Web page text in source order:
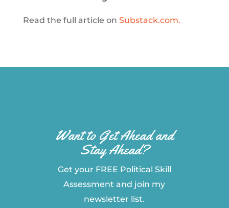
Read the full article on Substack.com.
Want to Get Ahead and
Stay Ahead?
Get your FREE Political Skill
Assessment and join my
newsletter list.